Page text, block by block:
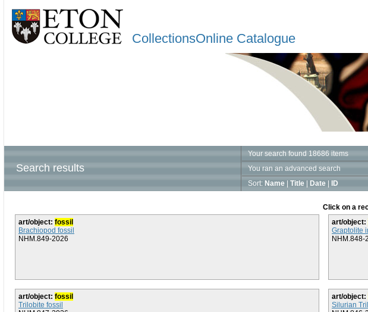
CollectionsOnline Catalogue
Search results
Your search found 18686 items
You ran an advanced search
Sort: Name Title Date ID
Click on a
art/object: fossil
Brachiopod fossil
NHM.849-2026
art/object:
Graptolite
NHM.848-
art/object: fossil
Trilobite fossil
art/object:
Silurian